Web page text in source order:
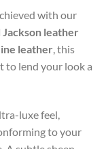
with our
Jackson leather
leather, this
to lend your look a
luxe feel,
to your